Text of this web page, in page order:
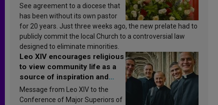
See agreement to a diocese that
has been without its own pastor
for 20 years. Just three weeks ago, the new prelate had to
publicly commit the local Church to a controversial law
designed to eliminate minorities.
Leo XIV encourages religious
to view community life as a
source of inspiration and
sanctification
Message from Leo XIV to the
Conference of Major Superiors of